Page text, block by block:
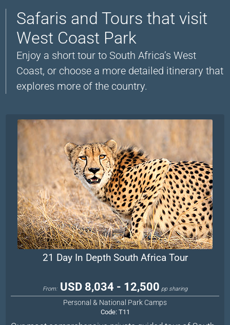
Safaris and Tours that visit
West Coast Park
Enjoy a short tour to South Africa’s West
Coast, or choose a more detailed itinerary that
explores more of the country.
21 Day In Depth South Africa Tour
From: USD 8,034 - 12,500 pp sharing
Personal & National Park Camps
Code: T11